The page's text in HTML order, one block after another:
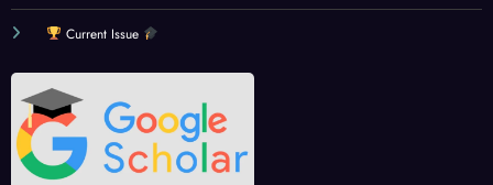
Current Issue